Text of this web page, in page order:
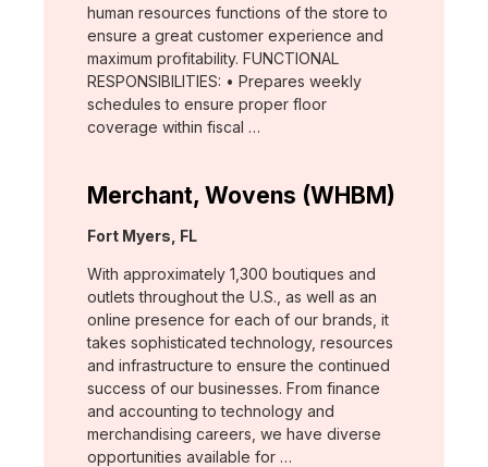
human resources functions of the store to
ensure a great customer experience and
maximum profitability. FUNCTIONAL
RESPONSIBILITIES: • Prepares weekly
schedules to ensure proper floor
coverage within fiscal …
Merchant, Wovens (WHBM)
Location:
Fort Myers, FL
With approximately 1,300 boutiques and
outlets throughout the U.S., as well as an
online presence for each of our brands, it
takes sophisticated technology, resources
and infrastructure to ensure the continued
success of our businesses. From finance
and accounting to technology and
merchandising careers, we have diverse
opportunities available for …